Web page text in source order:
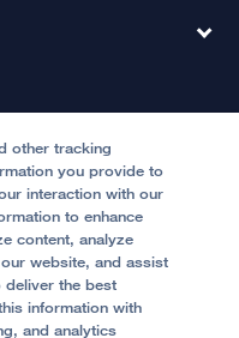
Oakland:
other tracking
you provide to
interaction with our
to enhance
content, analyze
website, and assist
deliver the best
information with
and analytics